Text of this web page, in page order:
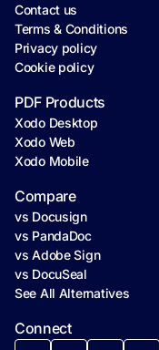
Connect
Contact us
Terms & Conditions
Privacy policy
Cookie policy
PDF Products
Xodo Desktop
Xodo Web
Xodo Mobile
Compare
vs Docusign
vs PandaDoc
vs Adobe Sign
vs DocuSeal
See All Alternatives